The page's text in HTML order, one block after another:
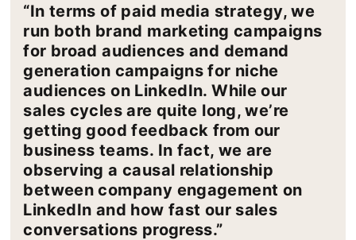
“In terms of paid media strategy, we
run both brand marketing campaigns
for broad audiences and demand
generation campaigns for niche
audiences on LinkedIn. While our
sales cycles are quite long, we’re
getting good feedback from our
business teams. In fact, we are
observing a causal relationship
between company engagement on
LinkedIn and how fast our sales
conversations progress.”